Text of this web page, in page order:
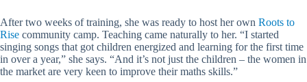
After two weeks of training, she was ready to host her own Roots to
Rise community camp. Teaching came naturally to her. “I started
singing songs that got children energized and learning for the first time
in over a year,” she says. “And it’s not just the children – the women in
the market are very keen to improve their maths skills.”